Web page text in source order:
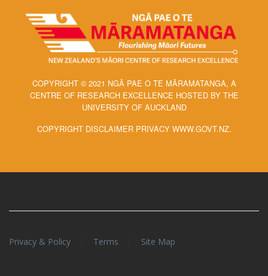
COPYRIGHT © 2021 NGĀ PAE O TE MĀRAMATANGA, A
CENTRE OF RESEARCH EXCELLENCE HOSTED BY THE
UNIVERSITY OF AUCKLAND
COPYRIGHT DISCLAIMER PRIVACY WWW.GOVT.NZ.
Privacy & Policy Terms Site Map